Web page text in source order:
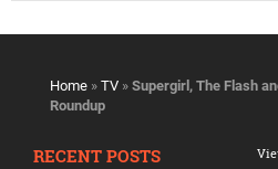
Home » TV » Supergirl, The Flash
Roundup
RECENT POSTS